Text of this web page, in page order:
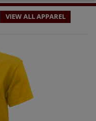
VIEW ALL APPAREL